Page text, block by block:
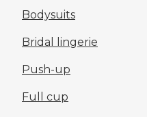
Bodysuits
Bridal lingerie
Push-up
Full cup